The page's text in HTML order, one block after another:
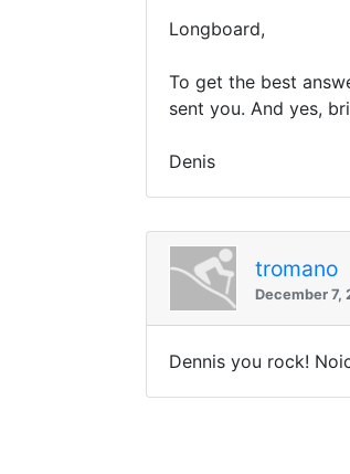
Longboard,
To get the best
sent you. And yes,
Denis
tromano
December 7,
Dennis you rock!